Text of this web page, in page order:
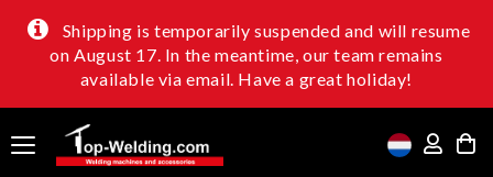
Shipping is temporarily suspended and will resume
on August 17. In the meantime, our team remains
available via email. Have a great holiday!